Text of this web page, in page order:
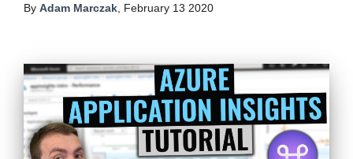
By Adam Marczak February 13 2020